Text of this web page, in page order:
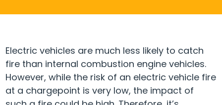
Electric vehicles are much less likely to catch
fire than internal combustion engine vehicles.
However, while the risk of an electric vehicle fire
at a chargepoint is very low, the impact of